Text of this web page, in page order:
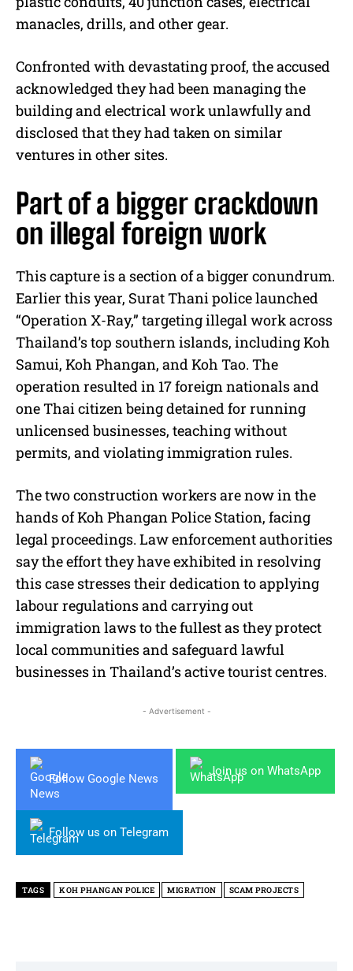
manacles, drills, and other gear.
Confronted with devastating proof, the accused
acknowledged they had been managing the
building and electrical work unlawfully and
disclosed that they had taken on similar
ventures in other sites.
Part of a bigger crackdown
on illegal foreign work
This capture is a section of a bigger conundrum.
Earlier this year, Surat Thani police launched
“Operation X-Ray,” targeting illegal work across
Thailand’s top southern islands, including Koh
Samui, Koh Phangan, and Koh Tao. The
operation resulted in 17 foreign nationals and
one Thai citizen being detained for running
unlicensed businesses, teaching without
permits, and violating immigration rules.
The two construction workers are now in the
hands of Koh Phangan Police Station, facing
legal proceedings. Law enforcement authorities
say the effort they have exhibited in resolving
this case stresses their dedication to applying
labour regulations and carrying out
immigration laws to the fullest as they protect
local communities and safeguard lawful
businesses in Thailand’s active tourist centres.
- Advertisement -
Follow Google News
Join us on WhatsApp
Follow us on Telegram
TAGS KOH PHANGAN POLICE MIGRATION SCAM PROJECTS